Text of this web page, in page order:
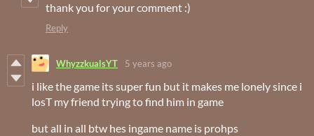
thank you for your comment :)
Reply
WhyzzkualsYT 5 years ago
i like the game its super fun but it makes me lonely since i
losT my friend trying to find him in game
but all in all btw hes ingame name is prohps